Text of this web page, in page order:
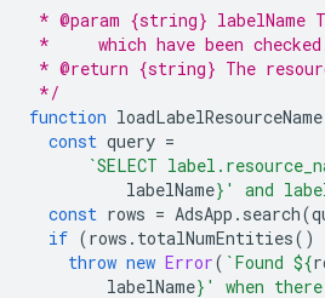
* @param {string}
*     which have been
* @return {string} The
*/
function loadLabelResourceName
const query =
`SELECT
labelName} ' and
const rows = AdsApp . search(
if (rows . totalNumEntities()
throw new Error( `Found ${
labelName} ' when